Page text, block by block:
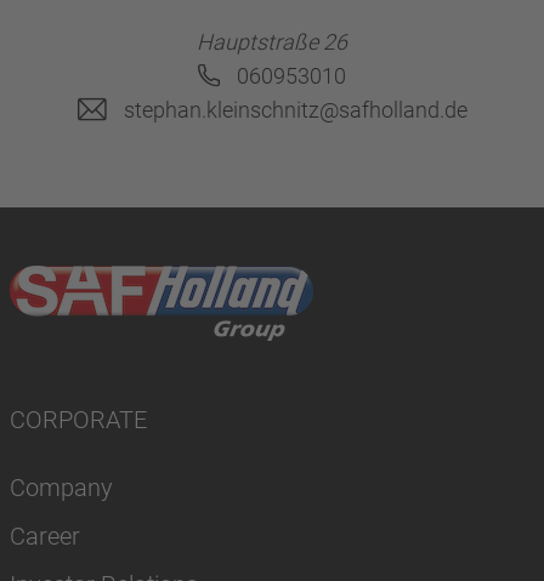
Hauptstraße 26
060953010
stephan.kleinschnitz@safholland.de
CORPORATE
Company
Career